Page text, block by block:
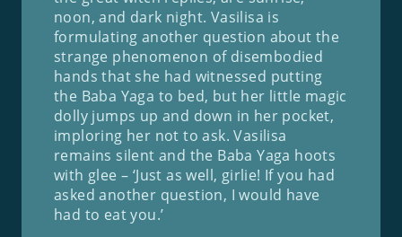
noon, and dark night. Vasilisa is
formulating another question about the
strange phenomenon of disembodied
hands that she had witnessed putting
the Baba Yaga to bed, but her little magic
dolly jumps up and down in her pocket,
imploring her not to ask. Vasilisa
remains silent and the Baba Yaga hoots
with glee – ‘Just as well, girlie! If you had
asked another question, I would have
had to eat you.’